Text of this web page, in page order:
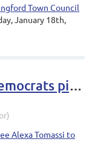
Town Council
January 18th,
Wallingford Democrats pick nominee to replace outgoing councilor
Alexa Tomassi to